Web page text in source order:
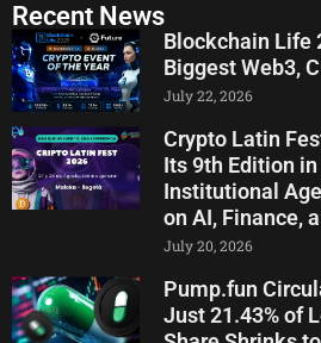
Recent News
Blockchain Life
Biggest Web3,
July 22, 2026
Crypto Latin
Its 9th Edition
Institutional
on AI, Finance,
July 20, 2026
Pump.fun
Just 21.43% of